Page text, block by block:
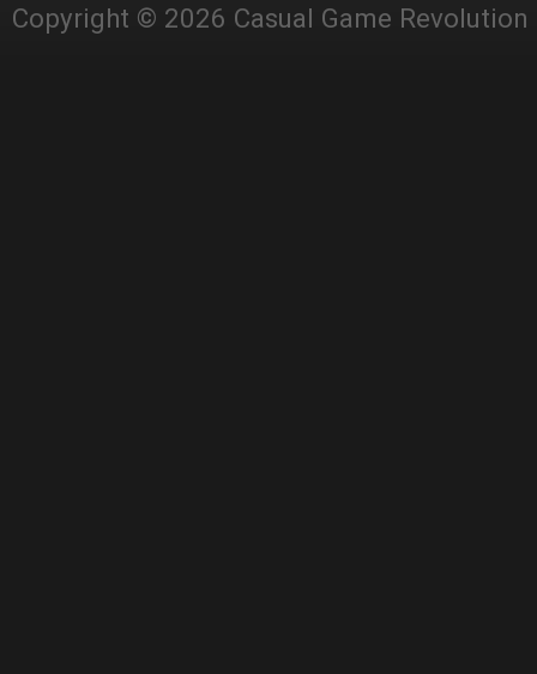
Copyright © 2026 Casual Game Revolution